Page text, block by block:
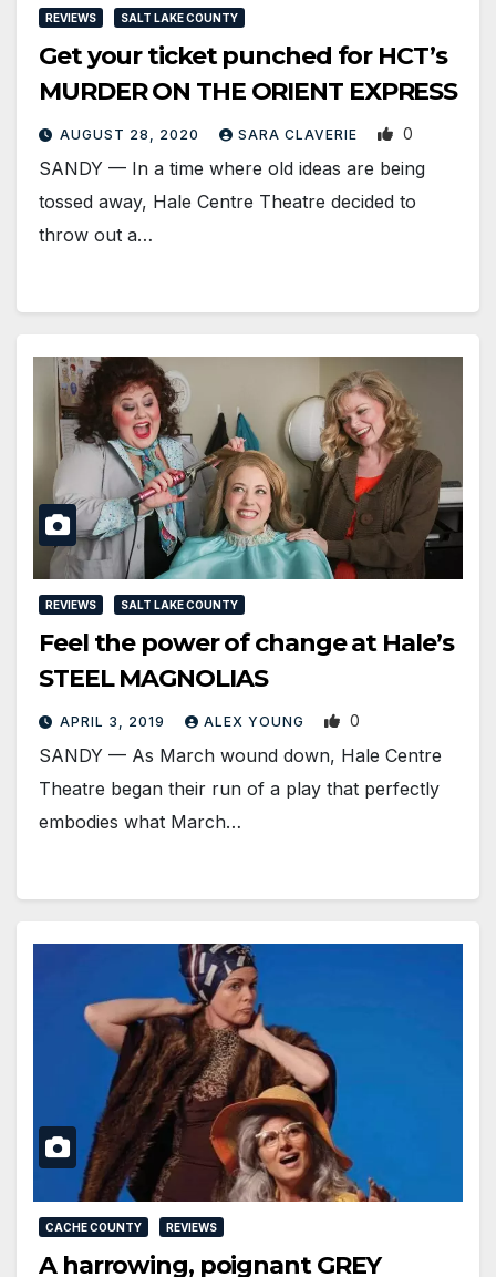
REVIEWS SALT LAKE COUNTY
Get your ticket punched for HCT’s
MURDER ON THE ORIENT EXPRESS
AUGUST 28, 2020 SARA CLAVERIE 0
SANDY — In a time where old ideas are being
tossed away, Hale Centre Theatre decided to
throw out a…
REVIEWS SALT LAKE COUNTY
Feel the power of change at Hale’s
STEEL MAGNOLIAS
APRIL 3, 2019 ALEX YOUNG 0
SANDY — As March wound down, Hale Centre
Theatre began their run of a play that perfectly
embodies what March…
CACHE COUNTY REVIEWS
A harrowing, poignant GREY